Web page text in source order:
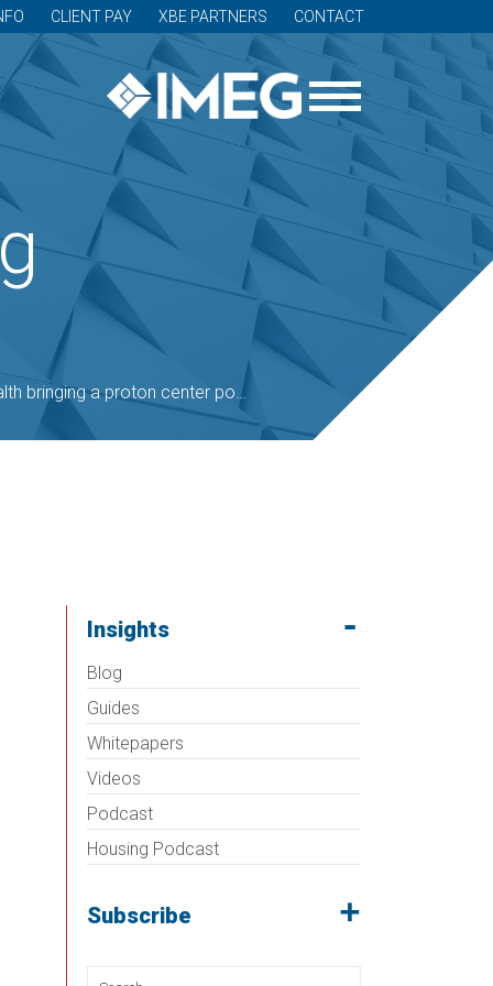
CLIENT PAY XBE PARTNERS CONTACT
a proton center powered by the sun to Madison
Insights
Blog
Guides
Whitepapers
Videos
Podcast
Housing Podcast
Subscribe